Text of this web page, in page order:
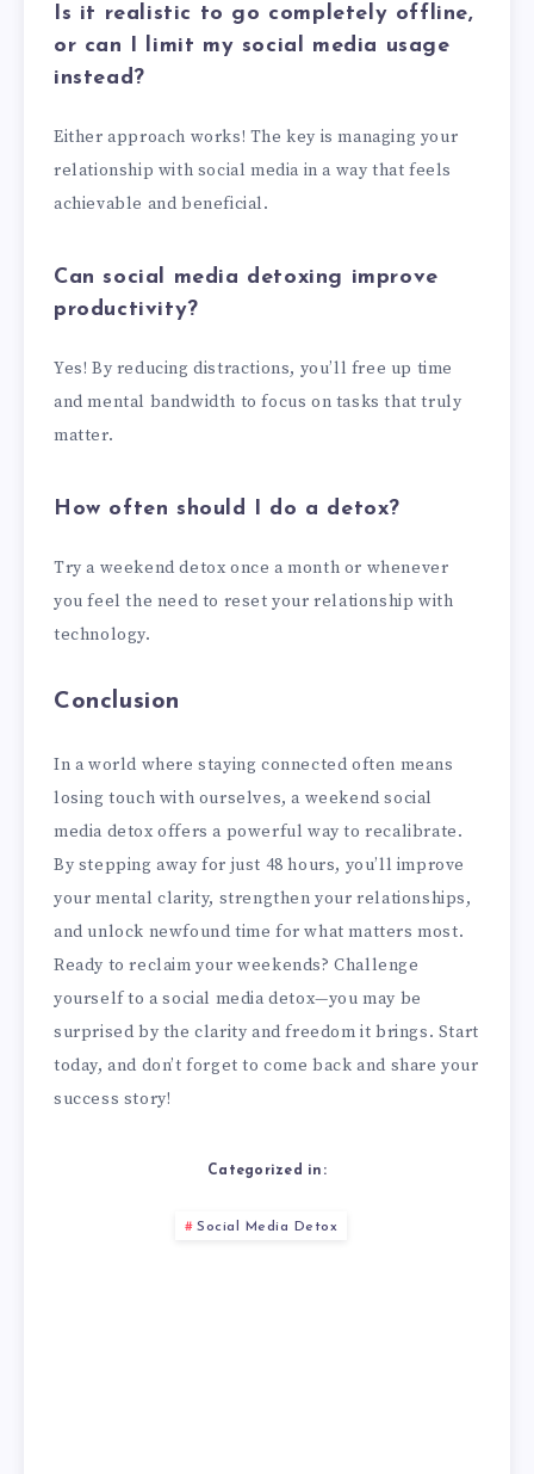
Is it realistic to go completely offline,
or can I limit my social media usage
instead?
Either approach works! The key is managing your
relationship with social media in a way that feels
achievable and beneficial.
Can social media detoxing improve
productivity?
Yes! By reducing distractions, you’ll free up time
and mental bandwidth to focus on tasks that truly
matter.
How often should I do a detox?
Try a weekend detox once a month or whenever
you feel the need to reset your relationship with
technology.
Conclusion
In a world where staying connected often means
losing touch with ourselves, a weekend social
media detox offers a powerful way to recalibrate.
By stepping away for just 48 hours, you’ll improve
your mental clarity, strengthen your relationships,
and unlock newfound time for what matters most.
Ready to reclaim your weekends? Challenge
yourself to a social media detox—you may be
surprised by the clarity and freedom it brings. Start
today, and don’t forget to come back and share your
success story!
Categorized in:
Social Media Detox